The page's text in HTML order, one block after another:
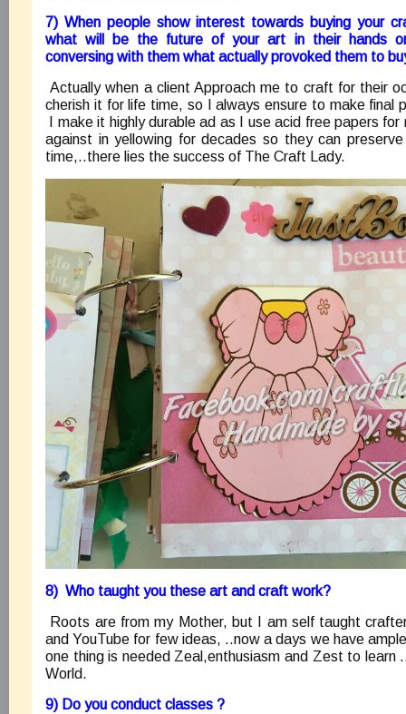
7) When people show interest towards buying your
what will be the future of your art in their hands
conversing with them what actually provoked them to
Actually when a client Approach me to craft for their
cherish it for life time, so I always ensure to make final
I make it highly durable ad as I use acid free papers
against in yellowing for decades so they can
time,..there lies the success of The Craft Lady.
8) Who taught you these art and craft work?
Roots are from my Mother, but I am self taught
and YouTube for few ideas, ..now a days we have
one thing is needed Zeal,enthusiasm and Zest to learn
World.
9) Do you conduct classes ?